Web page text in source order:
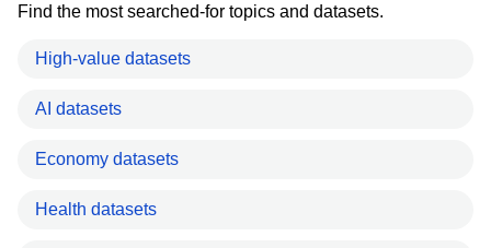
Find the most searched-for topics and datasets.
High-value datasets
AI datasets
Economy datasets
Health datasets